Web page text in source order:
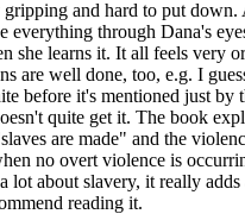
and hard to put down.
everything through Dana's
she learns it. It all feels very
are well done, too, e.g. I
before it's mentioned just by
quite get it. The book
are made" and the
no overt violence is
lot about slavery, it really
reading it.